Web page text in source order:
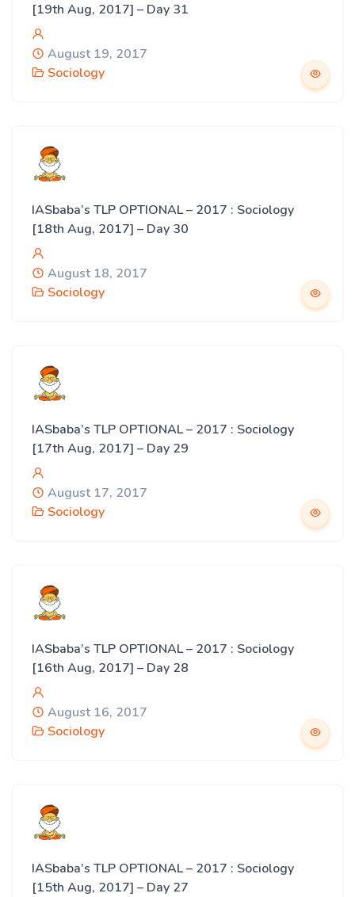
[19th Aug, 2017] – Day 31
August 19, 2017
Sociology
IASbaba’s TLP OPTIONAL – 2017 : Sociology
[18th Aug, 2017] – Day 30
August 18, 2017
Sociology
IASbaba’s TLP OPTIONAL – 2017 : Sociology
[17th Aug, 2017] – Day 29
August 17, 2017
Sociology
IASbaba’s TLP OPTIONAL – 2017 : Sociology
[16th Aug, 2017] – Day 28
August 16, 2017
Sociology
IASbaba’s TLP OPTIONAL – 2017 : Sociology
[15th Aug, 2017] – Day 27